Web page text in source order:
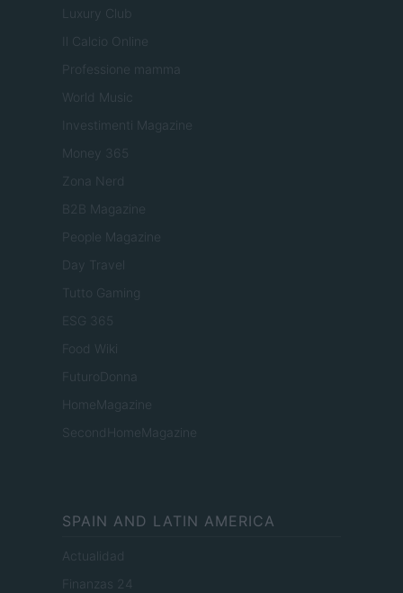
Luxury Club
Il Calcio Online
Professione mamma
World Music
Investimenti Magazine
Money 365
Zona Nerd
B2B Magazine
People Magazine
Day Travel
Tutto Gaming
ESG 365
Food Wiki
FuturoDonna
HomeMagazine
SecondHomeMagazine
SPAIN AND LATIN AMERICA
Actualidad
Finanzas 24